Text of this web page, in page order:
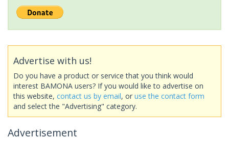
Advertise with us!
Do you have a product or service that you think would
interest BAMONA users? If you would like to advertise on
this website, contact us by email, or use the contact form
and select the "Advertising" category.
Advertisement